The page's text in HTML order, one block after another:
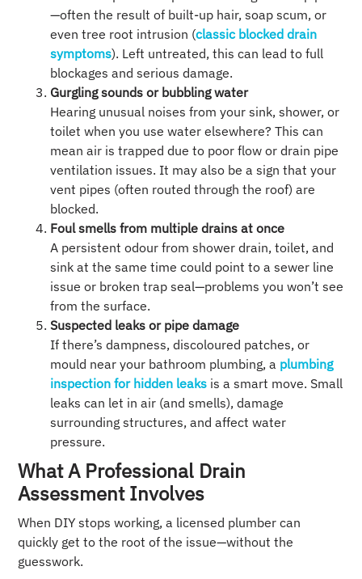
—often the result of built-up hair, soap scum, or
even tree root intrusion (classic blocked drain
symptoms). Left untreated, this can lead to full
blockages and serious damage.
Gurgling sounds or bubbling water
Hearing unusual noises from your sink, shower, or
toilet when you use water elsewhere? This can
mean air is trapped due to poor flow or drain pipe
ventilation issues. It may also be a sign that your
vent pipes (often routed through the roof) are
blocked.
Foul smells from multiple drains at once
A persistent odour from shower drain, toilet, and
sink at the same time could point to a sewer line
issue or broken trap seal—problems you won’t see
from the surface.
Suspected leaks or pipe damage
If there’s dampness, discoloured patches, or
mould near your bathroom plumbing, a plumbing
inspection for hidden leaks is a smart move. Small
leaks can let in air (and smells), damage
surrounding structures, and affect water
pressure.
What A Professional Drain
Assessment Involves
When DIY stops working, a licensed plumber can
quickly get to the root of the issue—without the
guesswork.